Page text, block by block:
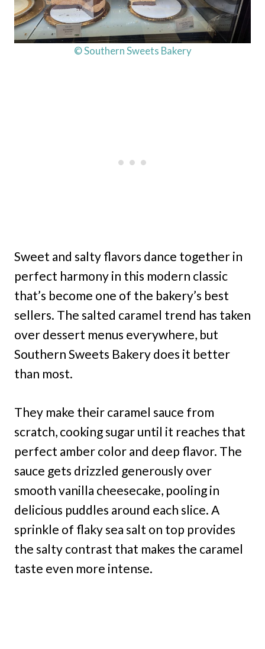
© Southern Sweets Bakery
Sweet and salty flavors dance together in
perfect harmony in this modern classic
that’s become one of the bakery’s best
sellers. The salted caramel trend has taken
over dessert menus everywhere, but
Southern Sweets Bakery does it better
than most.
They make their caramel sauce from
scratch, cooking sugar until it reaches that
perfect amber color and deep flavor. The
sauce gets drizzled generously over
smooth vanilla cheesecake, pooling in
delicious puddles around each slice. A
sprinkle of flaky sea salt on top provides
the salty contrast that makes the caramel
taste even more intense.